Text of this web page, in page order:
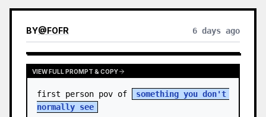
BY@FOFR 6 days ago
VIEW FULL PROMPT & COPY
first person pov of
something you don't
normally see